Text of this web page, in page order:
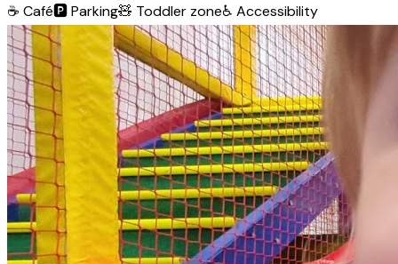
☕ Café🅿️Parking🧸 Toddler zone♿ Accessibility